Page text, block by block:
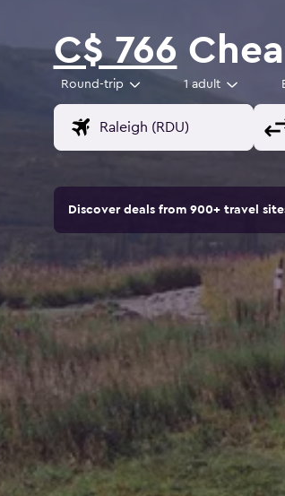
C$ 766
Round-trip 1 adult
Discover deals from 900+ travel